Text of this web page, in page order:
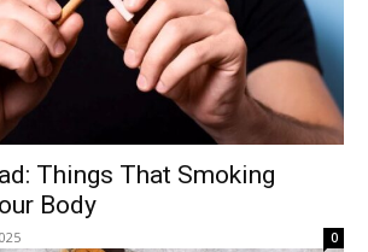
Things That Smoking
Body
0